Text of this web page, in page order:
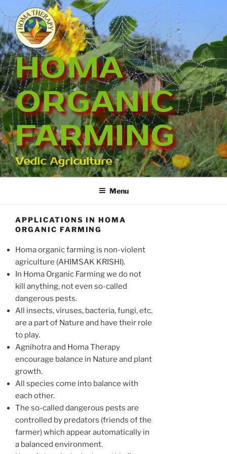
Skip
to
content
HOMA
ORGANIC
FARMING
Vedic Agriculture
Menu
APPLICATIONS IN HOMA
ORGANIC FARMING
Homa organic farming is non-violent
agriculture (AHIMSAK KRISHI).
In Homa Organic Farming we do not
kill anything, not even so-called
dangerous pests.
All insects, viruses, bacteria, fungi, etc.
are a part of Nature and have their role
to play.
Agnihotra and Homa Therapy
encourage balance in Nature and plant
growth.
All species come into balance with
each other.
The so-called dangerous pests are
controlled by predators (friends of the
farmer) which appear automatically in
a balanced environment.